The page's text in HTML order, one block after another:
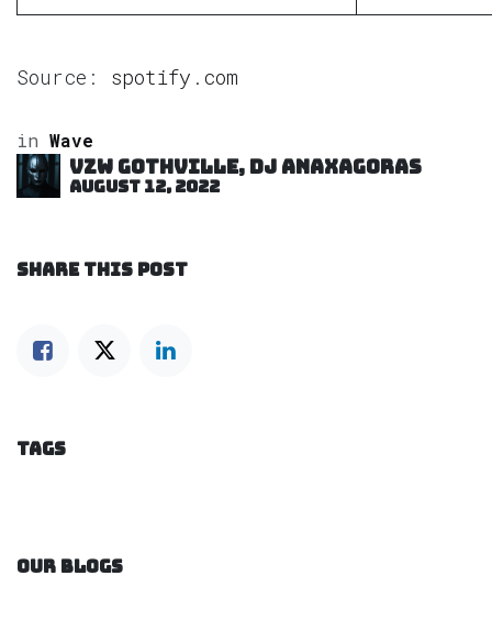
Source: spotify.com
in Wave
VZW GOTHVILLE, DJ Anaxagoras
August 12, 2022
SHARE THIS POST
TAGS
OUR BLOGS